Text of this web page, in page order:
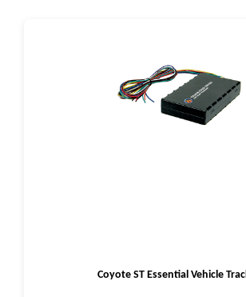
Coyote ST Essential Vehicle